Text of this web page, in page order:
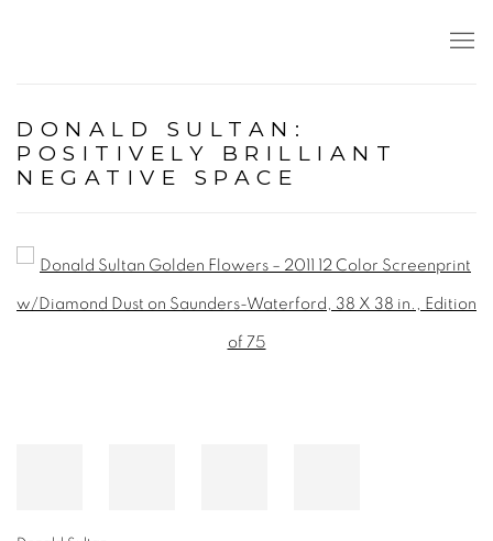
DONALD SULTAN:
POSITIVELY BRILLIANT
NEGATIVE SPACE
Open a larger version of the following image in a popup: